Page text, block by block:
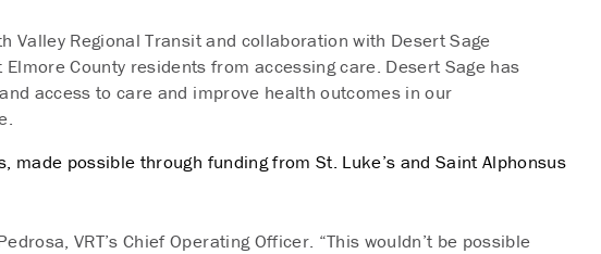
Regional Transit and collaboration with Desert Sage
County residents from accessing care. Desert Sage has
access to care and improve health outcomes in our
possible through funding from St. Luke’s and Saint Alphonsus
VRT’s Chief Operating Officer. “This wouldn’t be possible